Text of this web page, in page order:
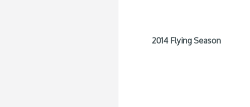
2014 Flying Season